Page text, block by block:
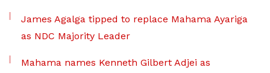
James Agalga tipped to replace Mahama Ayariga
as NDC Majority Leader
Mahama names Kenneth Gilbert Adjei as